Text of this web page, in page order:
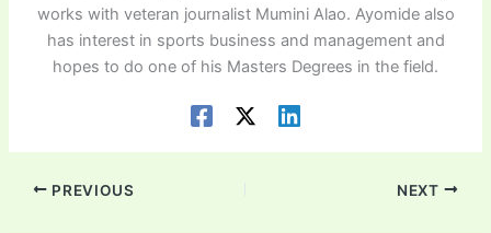
works with veteran journalist Mumini Alao. Ayomide also
has interest in sports business and management and
hopes to do one of his Masters Degrees in the field.
PREVIOUS NEXT